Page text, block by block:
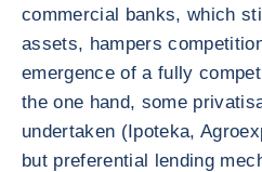
commercial banks, which
assets, hampers
emergence of a fully
the one hand, some
undertaken (Ipoteka,
but preferential lending